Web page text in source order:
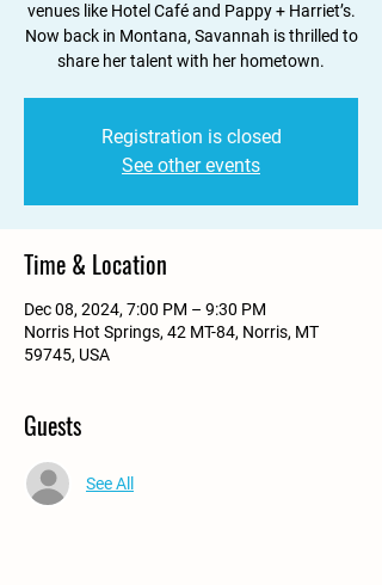
venues like Hotel Café and Pappy + Harriet’s.
Now back in Montana, Savannah is thrilled to
share her talent with her hometown.
Registration is closed
See other events
Time & Location
Dec 08, 2024, 7:00 PM – 9:30 PM
Norris Hot Springs, 42 MT-84, Norris, MT
59745, USA
Guests
See All